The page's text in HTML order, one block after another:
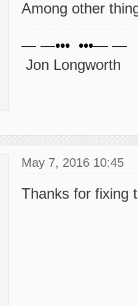
Among other
— —••• •••— —
Jon Longworth
May 7, 2016 10:45
Thanks for fixing